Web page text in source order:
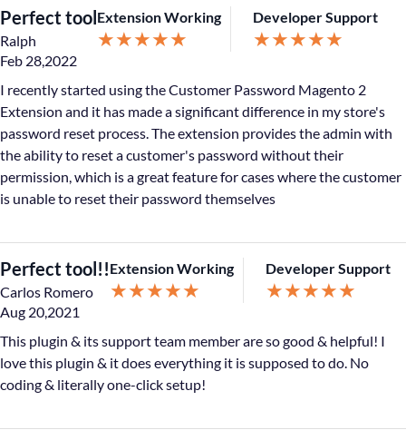
Perfect tool
Ralph
Extension Working
★★★★★
Developer Support
★★★★★
Feb 28,2022
I recently started using the Customer Password Magento 2
Extension and it has made a significant difference in my store's
password reset process. The extension provides the admin with
the ability to reset a customer's password without their
permission, which is a great feature for cases where the customer
is unable to reset their password themselves
Perfect tool!!
Carlos Romero
Extension Working
★★★★★
Developer Support
★★★★★
Aug 20,2021
This plugin & its support team member are so good & helpful! I
love this plugin & it does everything it is supposed to do. No
coding & literally one-click setup!